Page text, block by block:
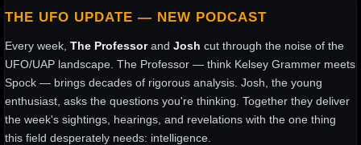
THE UFO UPDATE — NEW PODCAST
Every week, The Professorand Josh cut through the noise of the
UFO/UAP landscape. The Professor — think Kelsey Grammer meets
Spock — brings decades of rigorous analysis. Josh, the young
enthusiast, asks the questions you're thinking. Together they deliver
the week's sightings, hearings, and revelations with the one thing
this field desperately needs: intelligence.